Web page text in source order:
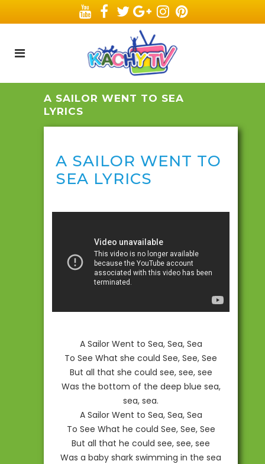
A SAILOR WENT TO SEA
LYRICS
A SAILOR WENT TO
SEA LYRICS
A Sailor Went to Sea, Sea, Sea
To See What she could See, See, See
But all that she could see, see, see
Was the bottom of the deep blue sea,
sea, sea.
A Sailor Went to Sea, Sea, Sea
To See What he could See, See, See
But all that he could see, see, see
Was a baby shark swimming in the sea